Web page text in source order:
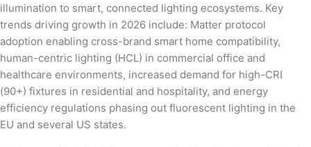
illumination to smart, connected lighting ecosystems. Key
trends driving growth in 2026 include: Matter protocol
adoption enabling cross-brand smart home compatibility,
human-centric lighting (HCL) in commercial office and
healthcare environments, increased demand for high-CRI
(90+) fixtures in residential and hospitality, and energy
efficiency regulations phasing out fluorescent lighting in the
EU and several US states.